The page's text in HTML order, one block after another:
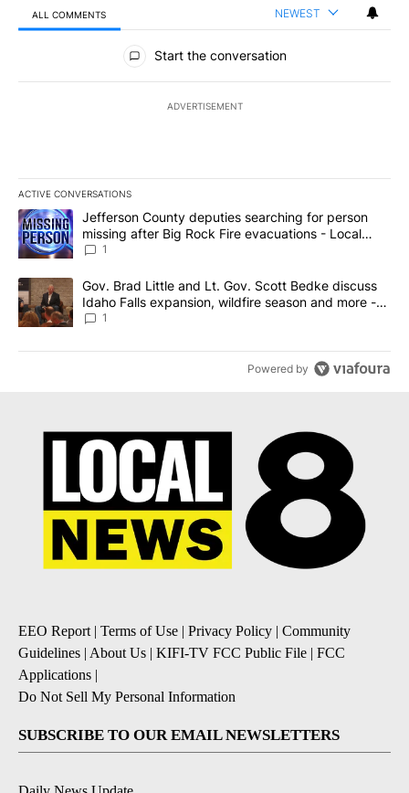
ALL COMMENTS NEWEST
All Comments
Start the conversation
ADVERTISEMENT
ACTIVE CONVERSATIONS
The following is a list of the most commented articles in the last
A trending article titled "Jefferson County deputies searching
Jefferson County deputies searching for person
missing after Big Rock Fire evacuations - Local
News 8
1
A trending article titled "Gov. Brad Little and Lt. Gov. Scott
Gov. Brad Little and Lt. Gov. Scott Bedke discuss
Idaho Falls expansion, wildfire season and more -
Local News 8
1
Powered by
EEO Report| Terms of Use | Privacy Policy | Community
Guidelines | About Us | KIFI-TV FCC Public File | FCC
Applications |
Do Not Sell My Personal Information
SUBSCRIBE TO OUR EMAIL NEWSLETTERS